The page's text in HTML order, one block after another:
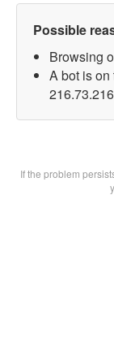
Possible
Browsing
A bot is on
If the problem